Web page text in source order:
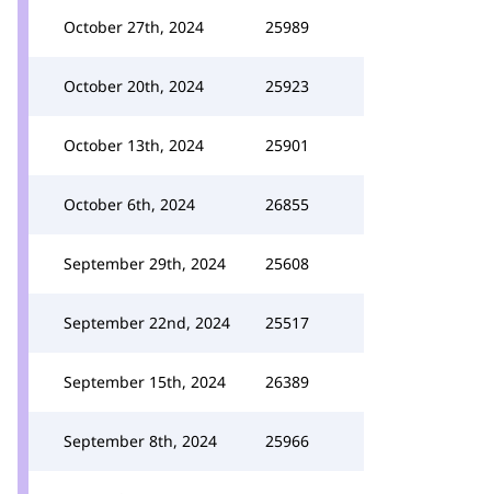
October 27th, 2024 25989
October 20th, 2024 25923
October 13th, 2024 25901
October 6th, 2024 26855
September 29th, 2024 25608
September 22nd, 2024 25517
September 15th, 2024 26389
September 8th, 2024 25966